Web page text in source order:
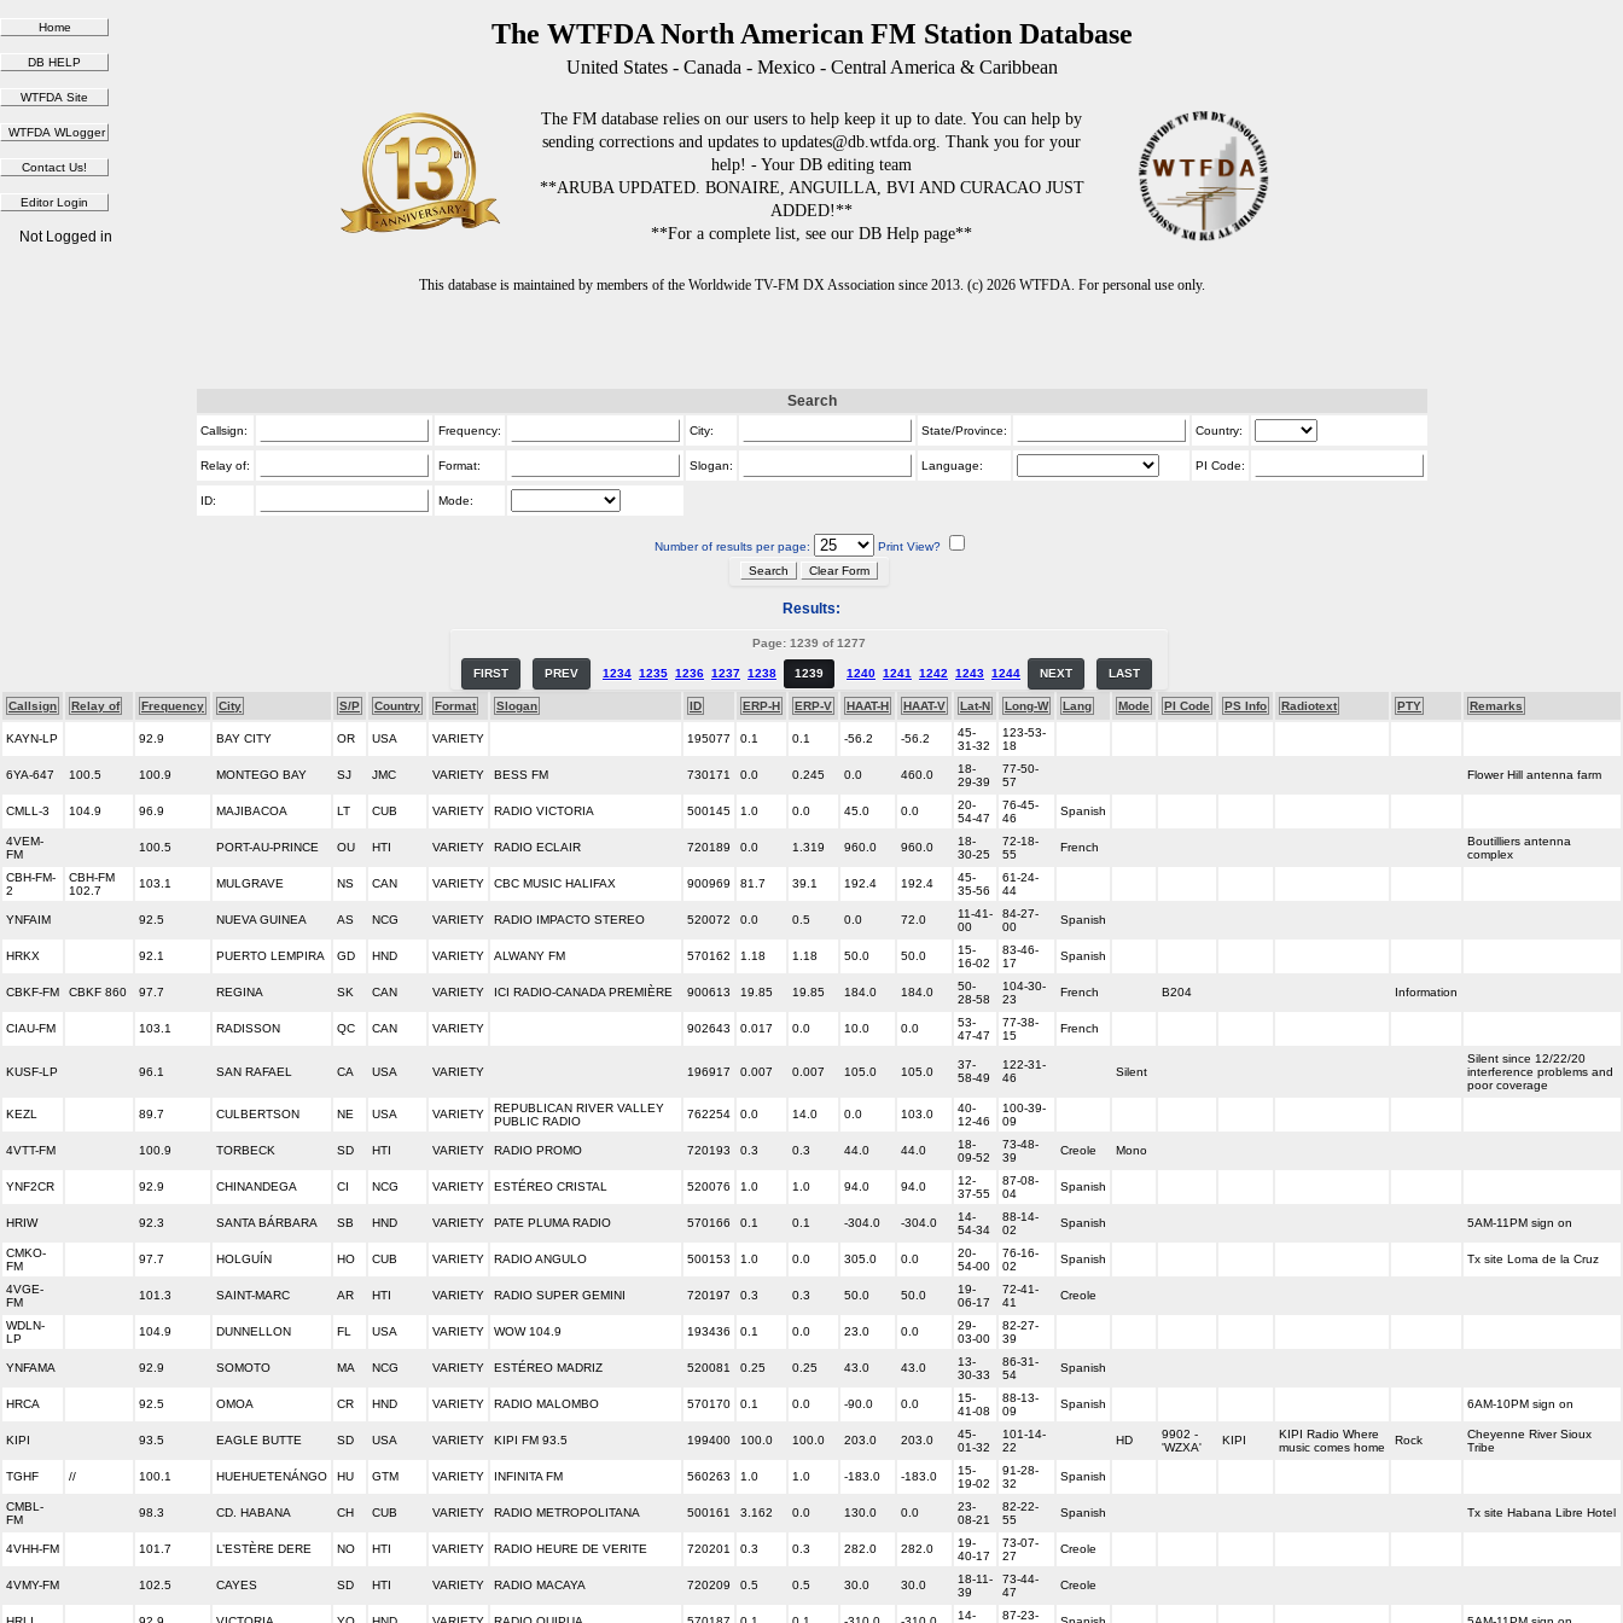
The WTFDA North American FM Station Database
United States - Canada - Mexico - Central America & Caribbean
The FM database relies on our users to help keep it up to date. You can help by
sending corrections and updates to updates@db.wtfda.org. Thank you for your
help! - Your DB editing team
**ARUBA UPDATED. BONAIRE, ANGUILLA, BVI AND CURACAO JUST
ADDED!**
**For a complete list, see our DB Help page**
This database is maintained by members of the Worldwide TV-FM DX Association since 2013. (c) 2026 WTFDA. For personal use only.
Not Logged in
Search
Callsign: Frequency: City: State/Province: Country:
Relay of: Format: Slogan: Language: PI Code:
ID: Mode:
Number of results per page: Print View?
Results:
Page: 1239 of 1277
FIRST PREV 1234 1235 1236 1237 1238 1239 1240 1241 1242 1243 1244 NEXT LAST
Callsign Relay of Frequency City S/P Country Format Slogan ID ERP-H ERP-V HAAT-H HAAT-V Lat-N Long-W Lang Mode PI Code PS Info Radiotext PTY Remarks
KAYN-LP 92.9 BAY CITY OR USA VARIETY 195077 0.1 0.1 -56.2 -56.2
45-
31-32
123-53-
18
6YA-647 100.5 100.9 MONTEGO BAY SJ JMC VARIETY BESS FM 730171 0.0 0.245 0.0 460.0
18-
29-39
77-50-
57
Flower Hill antenna farm
CMLL-3 104.9 96.9 MAJIBACOA LT CUB VARIETY RADIO VICTORIA 500145 1.0 0.0 45.0 0.0
20-
54-47
76-45-
46
Spanish
4VEM-
FM
100.5 PORT-AU-PRINCE OU HTI VARIETY RADIO ECLAIR 720189 0.0 1.319 960.0 960.0
18-
30-25
72-18-
55
French
Boutilliers antenna
complex
CBH-FM-
2
CBH-FM
102.7
103.1 MULGRAVE NS CAN VARIETY CBC MUSIC HALIFAX 900969 81.7 39.1 192.4 192.4
45-
35-56
61-24-
44
YNFAIM 92.5 NUEVA GUINEA AS NCG VARIETY RADIO IMPACTO STEREO 520072 0.0 0.5 0.0 72.0
11-41-
00
84-27-
00
Spanish
HRKX 92.1 PUERTO LEMPIRA GD HND VARIETY ALWANY FM 570162 1.18 1.18 50.0 50.0
15-
16-02
83-46-
17
Spanish
CBKF-FM CBKF 860 97.7 REGINA SK CAN VARIETY ICI RADIO-CANADA PREMIÈRE 900613 19.85 19.85 184.0 184.0
50-
28-58
104-30-
23
French B204 Information
CIAU-FM 103.1 RADISSON QC CAN VARIETY 902643 0.017 0.0 10.0 0.0
53-
47-47
77-38-
15
French
KUSF-LP 96.1 SAN RAFAEL CA USA VARIETY 196917 0.007 0.007 105.0 105.0
37-
58-49
122-31-
46
Silent
Silent since 12/22/20
interference problems and
poor coverage
KEZL 89.7 CULBERTSON NE USA VARIETY
REPUBLICAN RIVER VALLEY
PUBLIC RADIO
762254 0.0 14.0 0.0 103.0
40-
12-46
100-39-
09
4VTT-FM 100.9 TORBECK SD HTI VARIETY RADIO PROMO 720193 0.3 0.3 44.0 44.0
18-
09-52
73-48-
39
Creole Mono
YNF2CR 92.9 CHINANDEGA CI NCG VARIETY ESTÉREO CRISTAL 520076 1.0 1.0 94.0 94.0
12-
37-55
87-08-
04
Spanish
HRIW 92.3 SANTA BÁRBARA SB HND VARIETY PATE PLUMA RADIO 570166 0.1 0.1 -304.0 -304.0
14-
54-34
88-14-
02
Spanish 5AM-11PM sign on
CMKO-
FM
97.7 HOLGUÍN HO CUB VARIETY RADIO ANGULO 500153 1.0 0.0 305.0 0.0
20-
54-00
76-16-
02
Spanish Tx site Loma de la Cruz
4VGE-
FM
101.3 SAINT-MARC AR HTI VARIETY RADIO SUPER GEMINI 720197 0.3 0.3 50.0 50.0
19-
06-17
72-41-
41
Creole
WDLN-
LP
104.9 DUNNELLON FL USA VARIETY WOW 104.9 193436 0.1 0.0 23.0 0.0
29-
03-00
82-27-
39
YNFAMA 92.9 SOMOTO MA NCG VARIETY ESTÉREO MADRIZ 520081 0.25 0.25 43.0 43.0
13-
30-33
86-31-
54
Spanish
HRCA 92.5 OMOA CR HND VARIETY RADIO MALOMBO 570170 0.1 0.0 -90.0 0.0
15-
41-08
88-13-
09
Spanish 6AM-10PM sign on
KIPI 93.5 EAGLE BUTTE SD USA VARIETY KIPI FM 93.5 199400 100.0 100.0 203.0 203.0
45-
01-32
101-14-
22
HD
9902 -
'WZXA'
KIPI
KIPI Radio Where
music comes home
Rock
Cheyenne River Sioux
Tribe
TGHF // 100.1 HUEHUETENÁNGO HU GTM VARIETY INFINITA FM 560263 1.0 1.0 -183.0 -183.0
15-
19-02
91-28-
32
Spanish
CMBL-
FM
98.3 CD. HABANA CH CUB VARIETY RADIO METROPOLITANA 500161 3.162 0.0 130.0 0.0
23-
08-21
82-22-
55
Spanish Tx site Habana Libre Hotel
4VHH-FM 101.7 L’ESTÈRE DERE NO HTI VARIETY RADIO HEURE DE VERITE 720201 0.3 0.3 282.0 282.0
19-
40-17
73-07-
27
Creole
4VMY-FM 102.5 CAYES SD HTI VARIETY RADIO MACAYA 720209 0.5 0.5 30.0 30.0
18-11-
39
73-44-
47
Creole
14-
87-23-